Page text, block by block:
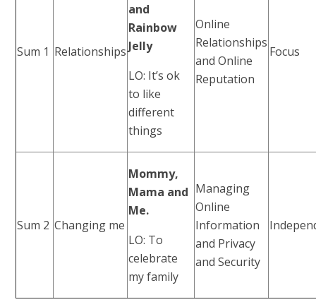
Sum 1 Relationships
and
Rainbow
Jelly
LO: It’s ok
to like
different
things
Online
Relationships
and Online
Reputation
Focus
Sum 2 Changing me
Mommy,
Mama and
Me.
LO: To
celebrate
my family
Managing
Online
Information
and Privacy
and Security